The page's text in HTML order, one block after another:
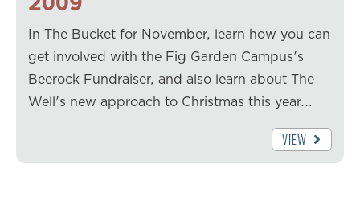
In The Bucket for November, learn how you can
get involved with the Fig Garden Campus's
Beerock Fundraiser, and also learn about The
Well's new approach to Christmas this year.…
VIEW